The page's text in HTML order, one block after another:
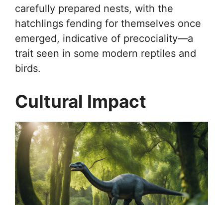
carefully prepared nests, with the
hatchlings fending for themselves once
emerged, indicative of precociality—a
trait seen in some modern reptiles and
birds.
Cultural Impact